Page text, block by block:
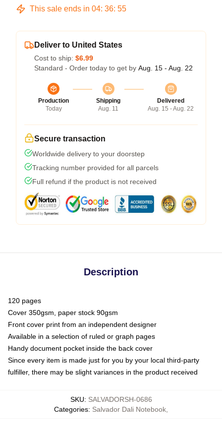
This sale ends in 04: 36: 54
Deliver to United States
Cost to ship: $6.99
Standard - Order today to get by Aug. 15 - Aug. 22
Production
Today
Shipping
Aug. 11
Delivered
Aug. 15 - Aug. 22
Secure transaction
Worldwide delivery to your doorstep
Tracking number provided for all parcels
Full refund if the product is not received
Description
120 pages
Cover 350gsm, paper stock 90gsm
Front cover print from an independent designer
Available in a selection of ruled or graph pages
Handy document pocket inside the back cover
Since every item is made just for you by your local third-party
fulfiller, there may be slight variances in the product received
SKU: SALVADORSH-0686
Categories: Salvador Dali Notebook